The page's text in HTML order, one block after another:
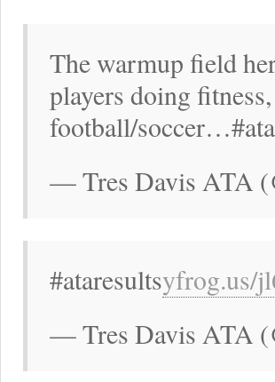
The warmup field
players doing
football/
— Tres Davis ATA
#ataresultsyfrog.us/
— Tres Davis ATA